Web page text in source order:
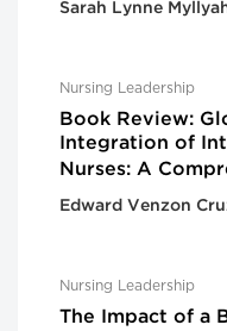
Sarah Lynne
Nursing Leadership
Book Review:
Integration of
Nurses: A
Edward Venzon
Nursing Leadership
The Impact of a